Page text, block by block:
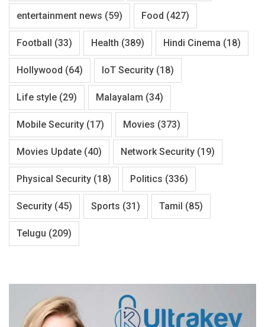
entertainment news (59) Food (427)
Football (33) Health (389) Hindi Cinema (18)
Hollywood (64) IoT Security (18)
Life style (29) Malayalam (34)
Mobile Security (17) Movies (373)
Movies Update (40) Network Security (19)
Physical Security (18) Politics (336)
Security (45) Sports (31) Tamil (85)
Telugu (209)